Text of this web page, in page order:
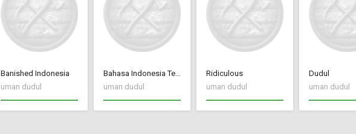
Banished Indonesia
uman dudul
Bahasa Indonesia Terjemah CC New Frontier
uman dudul
Ridiculous
uman dudul
Dudul
uman dudul